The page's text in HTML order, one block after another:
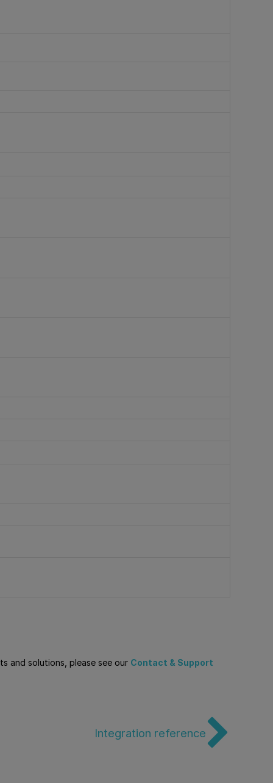
and solutions, please see our Contact & Support
Integration reference